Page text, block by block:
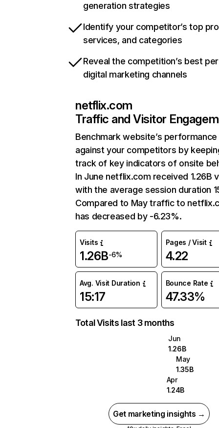
generation strategies
Identify your competitor’s top
services, and categories
Reveal the competition’s best
digital marketing channels
netflix.com
Traffic and Visitor
Benchmark website’s performance
against your competitors by
track of key indicators of onsite
In June netflix.com received 1.26B
with the average session duration
Compared to May traffic to
has decreased by -6.23%.
Visits
1.26B-6%
Pages / Visit
4.22
Avg. Visit Duration
15:17
Bounce Rate
47.33%
Total Visits last 3 months
Jun
1.26B
May
1.35B
Apr
1.24B
Get marketing insights →